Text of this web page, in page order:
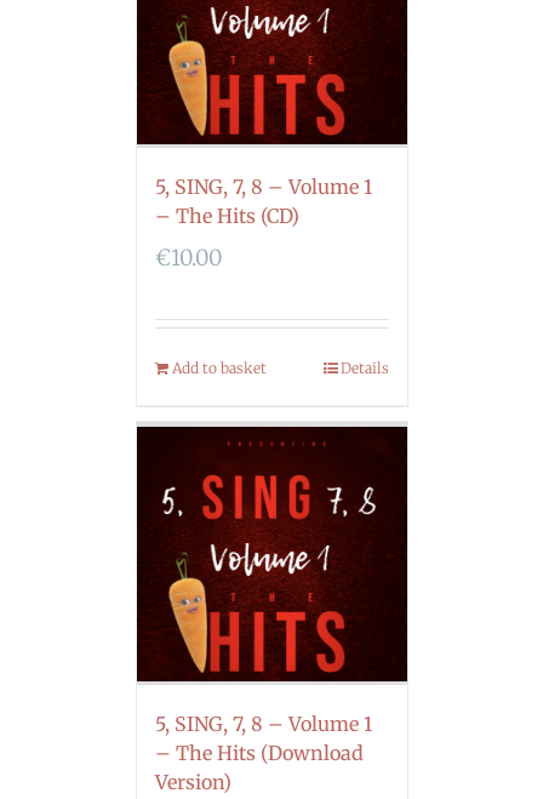
5, SING, 7, 8 – Volume 1
– The Hits (CD)
€10.00
Add to basket Details
5, SING, 7, 8 – Volume 1
– The Hits (Download
Version)